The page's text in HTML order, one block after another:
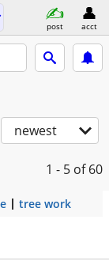
post acct
newest
1 - 5 of 60
tree work